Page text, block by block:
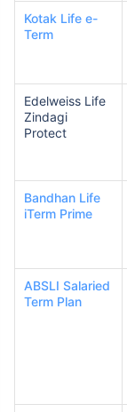
Kotak Life e-
Term
Edelweiss Life
Zindagi
Protect
Bandhan Life
iTerm Prime
ABSLI Salaried
Term Plan